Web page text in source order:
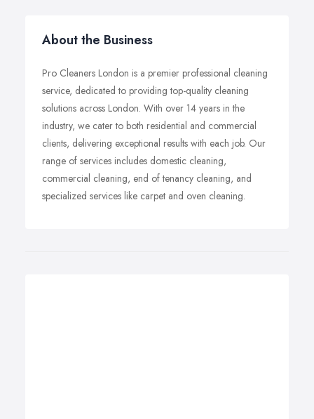
About the Business
Pro Cleaners London is a premier professional cleaning
service, dedicated to providing top-quality cleaning
solutions across London. With over 14 years in the
industry, we cater to both residential and commercial
clients, delivering exceptional results with each job. Our
range of services includes domestic cleaning,
commercial cleaning, end of tenancy cleaning, and
specialized services like carpet and oven cleaning.